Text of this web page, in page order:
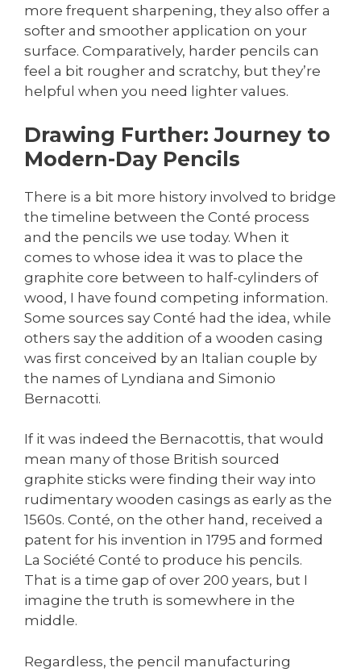
more frequent sharpening, they also offer a
softer and smoother application on your
surface. Comparatively, harder pencils can
feel a bit rougher and scratchy, but they’re
helpful when you need lighter values.
Drawing Further: Journey to
Modern-Day Pencils
There is a bit more history involved to bridge
the timeline between the Conté process
and the pencils we use today. When it
comes to whose idea it was to place the
graphite core between to half-cylinders of
wood, I have found competing information.
Some sources say Conté had the idea, while
others say the addition of a wooden casing
was first conceived by an Italian couple by
the names of Lyndiana and Simonio
Bernacotti.
If it was indeed the Bernacottis, that would
mean many of those British sourced
graphite sticks were finding their way into
rudimentary wooden casings as early as the
1560s. Conté, on the other hand, received a
patent for his invention in 1795 and formed
La Société Conté to produce his pencils.
That is a time gap of over 200 years, but I
imagine the truth is somewhere in the
middle.
Regardless, the pencil manufacturing